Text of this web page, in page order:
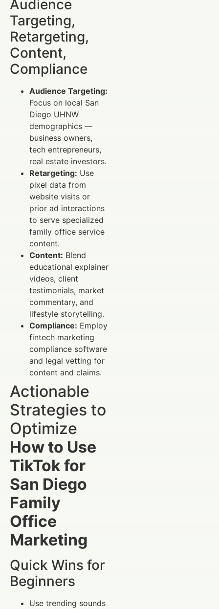
Audience
Targeting,
Retargeting,
Content,
Compliance
Audience Targeting:
Focus on local San
Diego UHNW
demographics —
business owners,
tech entrepreneurs,
real estate investors.
Retargeting: Use
pixel data from
website visits or
prior ad interactions
to serve specialized
family office service
content.
Content: Blend
educational explainer
videos, client
testimonials, market
commentary, and
lifestyle storytelling.
Compliance: Employ
fintech marketing
compliance software
and legal vetting for
content and claims.
Actionable
Strategies to
Optimize
How to Use
TikTok for
San Diego
Family
Office
Marketing
Quick Wins for
Beginners
Use trending sounds